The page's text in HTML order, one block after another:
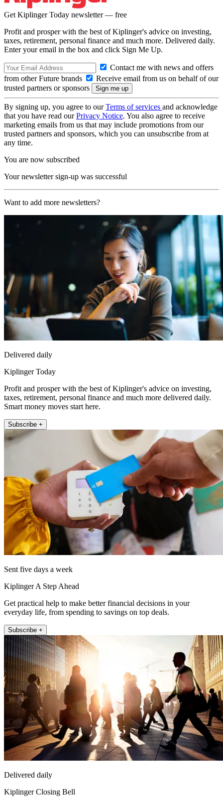
Get Kiplinger Today newsletter — free
Profit and prosper with the best of Kiplinger's advice on investing,
taxes, retirement, personal finance and much more. Delivered daily.
Enter your email in the box and click Sign Me Up.
Contact me with news and offers
from other Future brands
Receive email from us on behalf of our
trusted partners or sponsors
By signing up, you agree to ourTerms of services and acknowledge
that you have read ourPrivacy Notice. You also agree to receive
marketing emails from us that may include promotions from our
trusted partners and sponsors, which you can unsubscribe from at
any time.
You are now subscribed
Your newsletter sign-up was successful
Want to add more newsletters?
Delivered daily
Kiplinger Today
Profit and prosper with the best of Kiplinger's advice on investing,
taxes, retirement, personal finance and much more delivered daily.
Smart money moves start here.
Subscribe +
Sent five days a week
Kiplinger A Step Ahead
Get practical help to make better financial decisions in your
everyday life, from spending to savings on top deals.
Subscribe +
Delivered daily
Kiplinger Closing Bell